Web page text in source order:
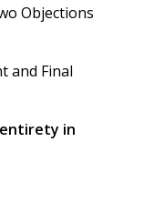
Objections
and Final
in